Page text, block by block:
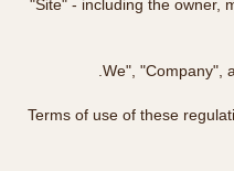
"Site" - including the owner,
Terms of use of these